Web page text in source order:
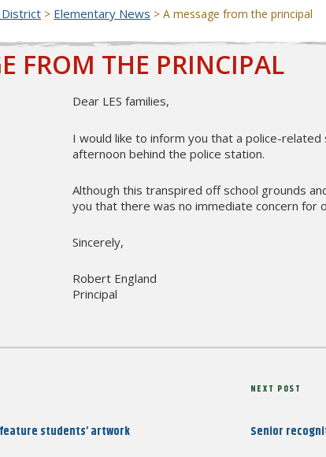
District > Elementary News >A message from the principal
FROM THE PRINCIPAL
Dear LES families,
I would like to inform you that a police-
afternoon behind the police station.
Although this transpired off school grounds
you that there was no immediate concern for
Sincerely,
Robert England
Principal
students’ artwork
Next
NEXT POST
Senior